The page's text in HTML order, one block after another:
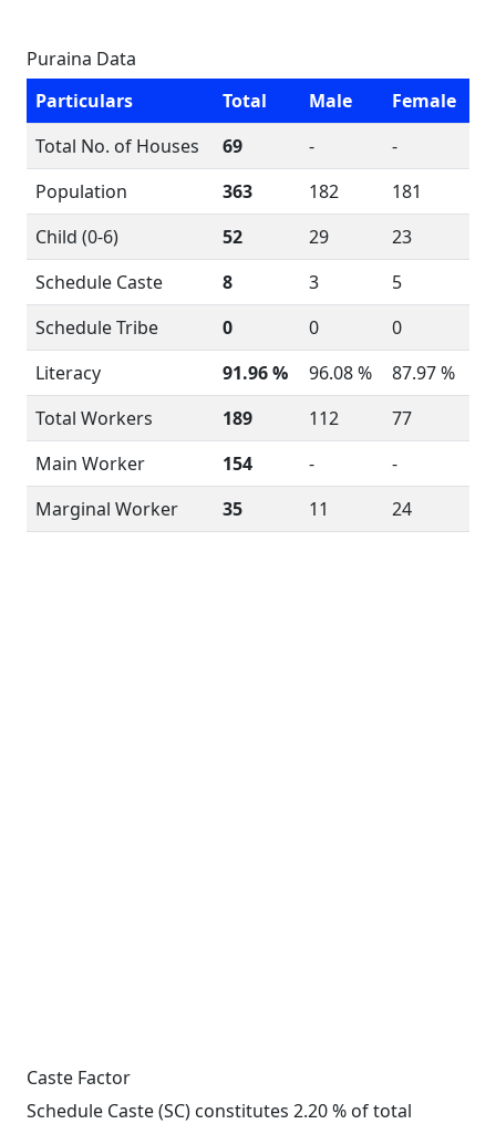
Puraina Data
Particulars
Total Male
Female
Total No. of Houses
69 -
-
Population
363 182
181
Child (0-6)
52 29
23
Schedule Caste
8 3
5
Schedule Tribe
0 0
0
Literacy
91.96 % 96.08 %
87.97 %
Total Workers
189 112
77
Main Worker
154 -
-
Marginal Worker
35 11 24
Caste Factor
Schedule Caste (SC) constitutes 2.20 % of total